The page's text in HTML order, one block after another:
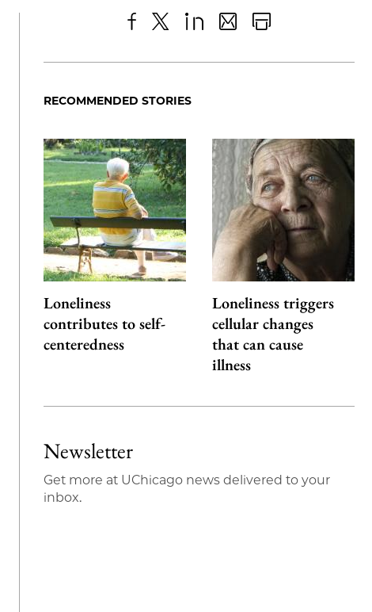
to
Facebook
as
Content
RECOMMENDED STORIES
Loneliness
contributes to self-
centeredness
Loneliness triggers
cellular changes
that can cause
illness
Newsletter
Get more at UChicago news delivered to your
inbox.